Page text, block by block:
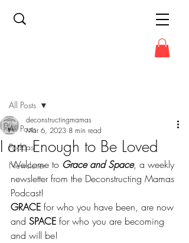
All Posts
Podcast
Newsletter
All Posts
I am Enough to Be Loved
deconstructingmamas
Mar 6, 2023 8 min read
Welcome to Grace and Space, a weekly
newsletter from the Deconstructing Mamas
Podcast!
GRACE for who you have been, are now
and SPACE for who you are becoming
and will be!